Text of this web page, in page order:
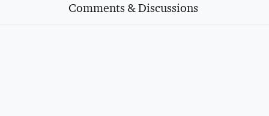
Comments & Discussions